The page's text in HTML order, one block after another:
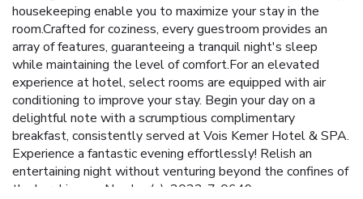
housekeeping enable you to maximize your stay in the
room.Crafted for coziness, every guestroom provides an
array of features, guaranteeing a tranquil night's sleep
while maintaining the level of comfort.For an elevated
experience at hotel, select rooms are equipped with air
conditioning to improve your stay. Begin your day on a
delightful note with a scrumptious complimentary
breakfast, consistently served at Vois Kemer Hotel & SPA.
Experience a fantastic evening effortlessly! Relish an
entertaining night without venturing beyond the confines of
the bar. License Number(s): 2022-7-0649